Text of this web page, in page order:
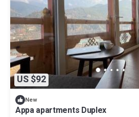
US $92
New
Appa apartments Duplex